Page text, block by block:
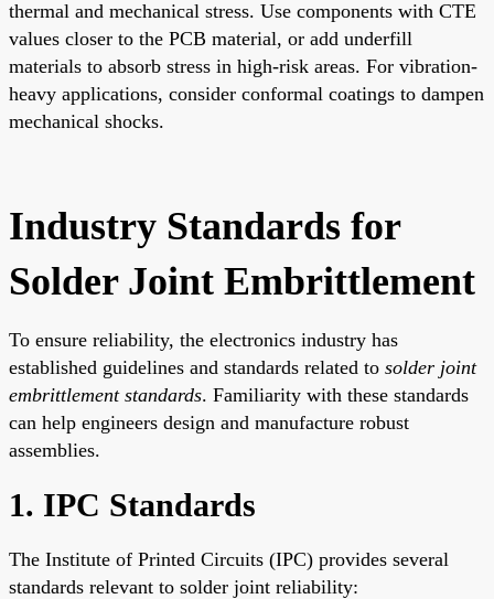
thermal and mechanical stress. Use components with CTE
values closer to the PCB material, or add underfill
materials to absorb stress in high-risk areas. For vibration-
heavy applications, consider conformal coatings to dampen
mechanical shocks.
Industry Standards for
Solder Joint Embrittlement
To ensure reliability, the electronics industry has
established guidelines and standards related to solder joint
embrittlement standards. Familiarity with these standards
can help engineers design and manufacture robust
assemblies.
1. IPC Standards
The Institute of Printed Circuits (IPC) provides several
standards relevant to solder joint reliability: